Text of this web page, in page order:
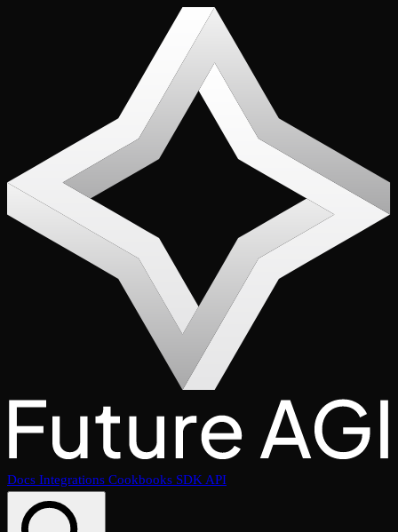
Docs Integrations Cookbooks SDKAPI